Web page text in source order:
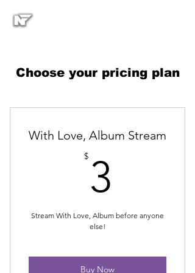
Choose your pricing plan
With Love, Album Stream
$ 3
Stream With Love, Album before anyone
else!
Buy Now